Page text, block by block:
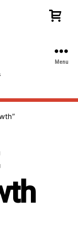
Menu